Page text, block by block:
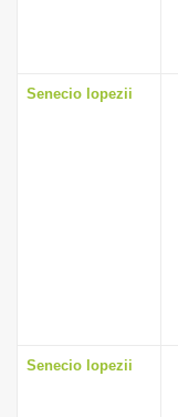
Senecio lopezii
Senecio lopezii